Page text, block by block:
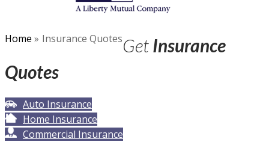
Home » Insurance QuotesGetInsurance
Quotes
Auto Insurance
Home Insurance
Commercial Insurance